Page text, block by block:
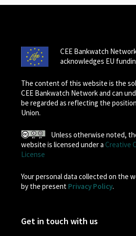
CEE Bankwatch
acknowledges EU
The content of this website is the
CEE Bankwatch Network and can
be regarded as reflecting the
Union.
Unless otherwise noted,
website is licensed under a Creative
License
Your personal data collected on the
by the present Privacy Policy.
Get in touch with us